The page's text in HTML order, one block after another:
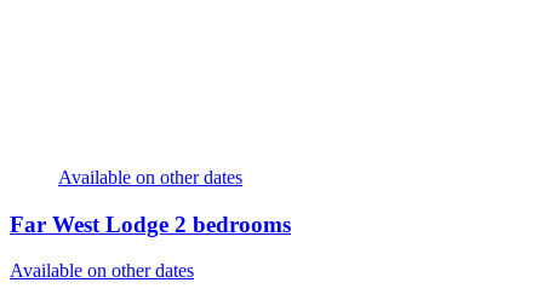
Available on other dates
Far West Lodge 2 bedrooms
Available on other dates